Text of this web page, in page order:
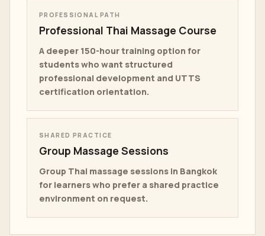
PROFESSIONAL PATH
Professional Thai Massage Course
A deeper 150-hour training option for
students who want structured
professional development and UTTS
certification orientation.
SHARED PRACTICE
Group Massage Sessions
Group Thai massage sessions in Bangkok
for learners who prefer a shared practice
environment on request.